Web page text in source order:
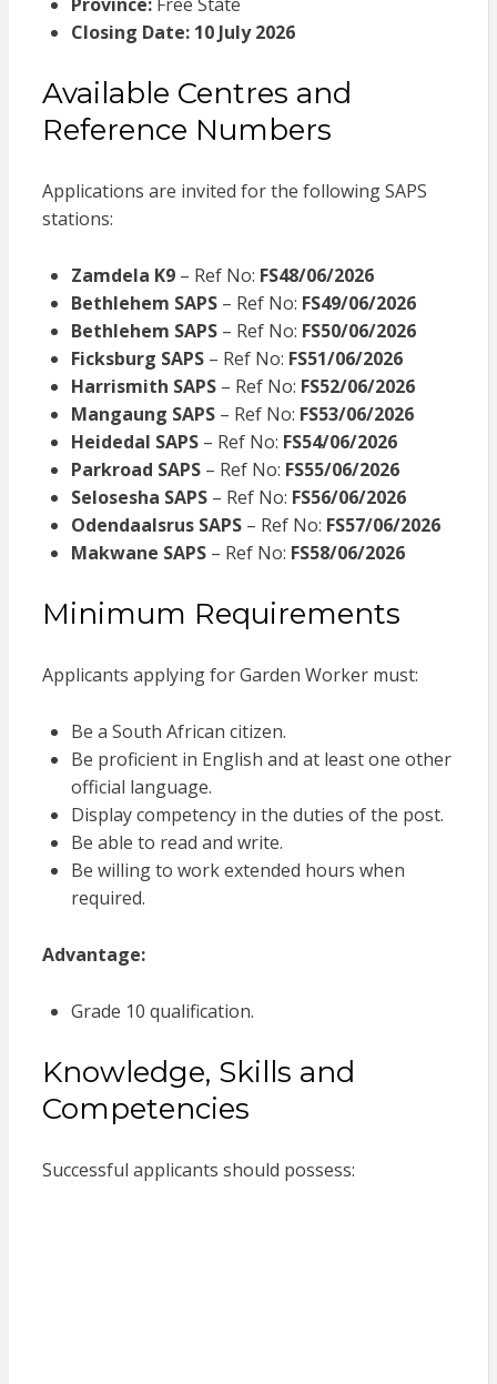
Closing Date: 10 July 2026
Available Centres and
Reference Numbers
Applications are invited for the following SAPS
stations:
Zamdela K9– Ref No: FS48/06/2026
Bethlehem SAPS– Ref No: FS49/06/2026
Bethlehem SAPS– Ref No: FS50/06/2026
Ficksburg SAPS– Ref No: FS51/06/2026
Harrismith SAPS– Ref No: FS52/06/2026
Mangaung SAPS– Ref No: FS53/06/2026
Heidedal SAPS– Ref No: FS54/06/2026
Parkroad SAPS– Ref No: FS55/06/2026
Selosesha SAPS– Ref No: FS56/06/2026
Odendaalsrus SAPS– Ref No: FS57/06/2026
Makwane SAPS– Ref No: FS58/06/2026
Minimum Requirements
Applicants applying for Garden Worker must:
Be a South African citizen.
Be proficient in English and at least one other
official language.
Display competency in the duties of the post.
Be able to read and write.
Be willing to work extended hours when
required.
Advantage:
Grade 10 qualification.
Knowledge, Skills and
Competencies
Successful applicants should possess: